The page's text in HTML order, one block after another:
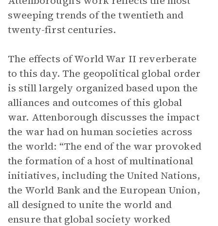
sweeping trends of the twentieth and
twenty-first centuries.
The effects of World War II reverberate
to this day. The geopolitical global order
is still largely organized based upon the
alliances and outcomes of this global
war. Attenborough discusses the impact
the war had on human societies across
the world: “The end of the war provoked
the formation of a host of multinational
initiatives, including the United Nations,
the World Bank and the European Union,
all designed to unite the world and
ensure that global society worked